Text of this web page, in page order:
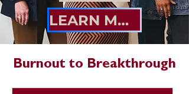
LEARN MORE
Burnout to Breakthrough